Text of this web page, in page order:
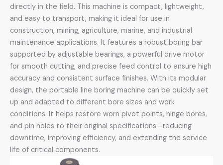
directly in the field. This machine is compact, lightweight,
and easy to transport, making it ideal for use in
construction, mining, agriculture, marine, and industrial
maintenance applications. It features a robust boring bar
supported by adjustable bearings, a powerful drive motor
for smooth cutting, and precise feed control to ensure high
accuracy and consistent surface finishes. With its modular
design, the portable line boring machine can be quickly set
up and adapted to different bore sizes and work
conditions. It helps restore worn pivot points, hinge bores,
and pin holes to their original specifications—reducing
downtime, improving efficiency, and extending the service
life of critical components.